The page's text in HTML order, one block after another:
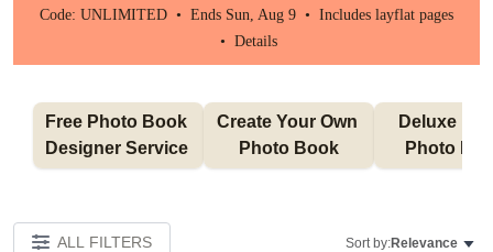
Code: UNLIMITED • Ends Sun, Aug 9 • Includes layflat pages
• Details
Free Photo Book
Designer Service
Create Your Own
Photo Book
Deluxe
Photo
ALL FILTERS Sort by:Relevance